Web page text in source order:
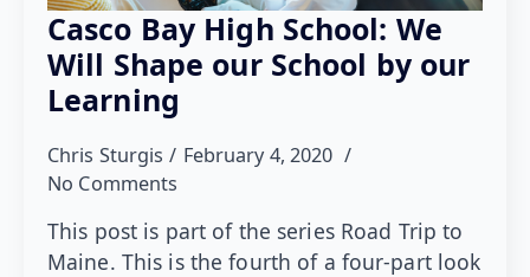
Casco Bay High School: We
Will Shape our School by our
Learning
Chris Sturgis
February 4, 2020
No Comments
This post is part of the series Road Trip to
Maine. This is the fourth of a four-part look